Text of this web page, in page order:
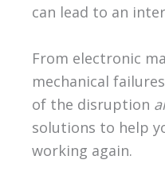
can lead to an
From electronic
mechanical
of the disruption
solutions to help
working again.